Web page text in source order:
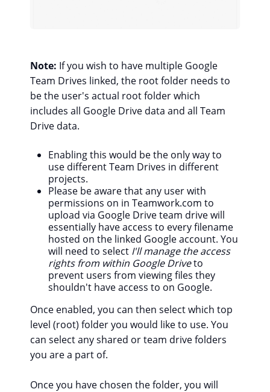
Note: If you wish to have multiple Google
Team Drives linked, the root folder needs to
be the user's actual root folder which
includes all Google Drive data and all Team
Drive data.
Enabling this would be the only way to
use different Team Drives in different
projects.
Please be aware that any user with
permissions on in Teamwork.com to
upload via Google Drive team drive will
essentially have access to every filename
hosted on the linked Google account. You
will need to select I'll manage the access
rights from within Google Driveto
prevent users from viewing files they
shouldn't have access to on Google.
Once enabled, you can then select which top
level (root) folder you would like to use. You
can select any shared or team drive folders
you are a part of.
Once you have chosen the folder, you will